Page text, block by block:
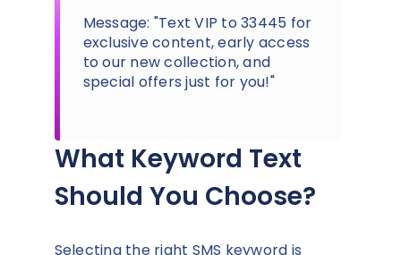
Message: "Text VIP to 33445 for
exclusive content, early access
to our new collection, and
special offers just for you!"
What Keyword Text
Should You Choose?
Selecting the right SMS keyword is